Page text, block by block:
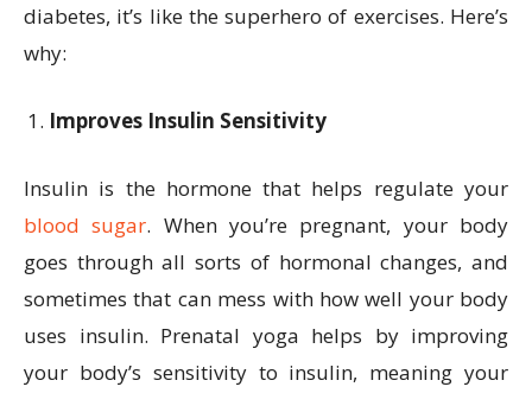
diabetes, it’s like the superhero of exercises. Here’s
why:
Improves Insulin Sensitivity
Insulin is the hormone that helps regulate your
blood sugar. When you’re pregnant, your body
goes through all sorts of hormonal changes, and
sometimes that can mess with how well your body
uses insulin. Prenatal yoga helps by improving
your body’s sensitivity to insulin, meaning your